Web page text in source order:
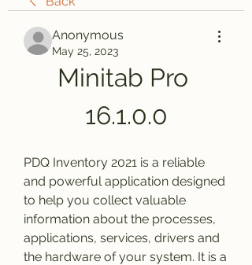
Anonymous
May 25, 2023
Minitab Pro
16.1.0.0
PDQ Inventory 2021 is a reliable
and powerful application designed
to help you collect valuable
information about the processes,
applications, services, drivers and
the hardware of your system. It is a